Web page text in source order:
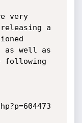
very
a
as well as
following